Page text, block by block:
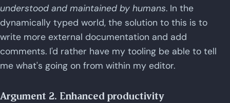
understood and maintained by humans. In the
dynamically typed world, the solution to this is to
write more external documentation and add
comments. I'd rather have my tooling be able to tell
me what's going on from within my editor.
Argument 2. Enhanced productivity